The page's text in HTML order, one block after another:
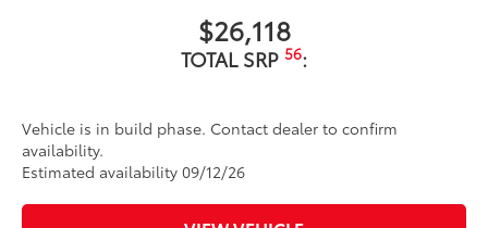
$26,118
TOTAL SRP 56:
Vehicle is in build phase. Contact dealer to confirm
availability.
Estimated availability 09/12/26